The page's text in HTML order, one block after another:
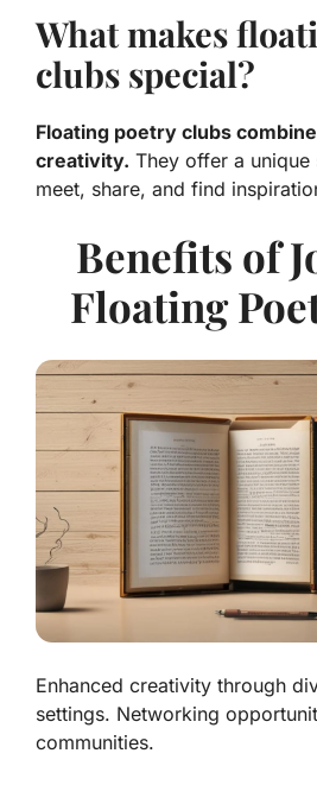
What makes
clubs special?
Floating poetry clubs
creativity. They offer a
meet, share, and find
Benefits of
Floating
Enhanced creativity through
settings. Networking
communities.